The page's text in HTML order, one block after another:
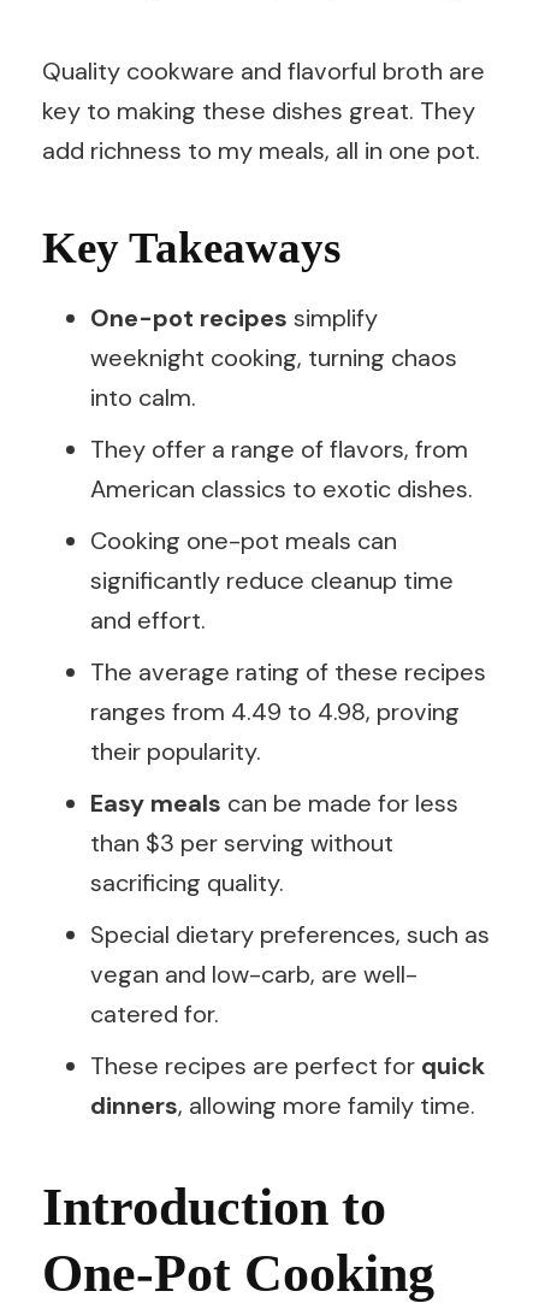
Quality cookware and flavorful broth are
key to making these dishes great. They
add richness to my meals, all in one pot.
Key Takeaways
One-pot recipes simplify
weeknight cooking, turning chaos
into calm.
They offer a range of flavors, from
American classics to exotic dishes.
Cooking one-pot meals can
significantly reduce cleanup time
and effort.
The average rating of these recipes
ranges from 4.49 to 4.98, proving
their popularity.
Easy meals can be made for less
than $3 per serving without
sacrificing quality.
Special dietary preferences, such as
vegan and low-carb, are well-
catered for.
These recipes are perfect for quick
dinners, allowing more family time.
Introduction to
One-Pot Cooking